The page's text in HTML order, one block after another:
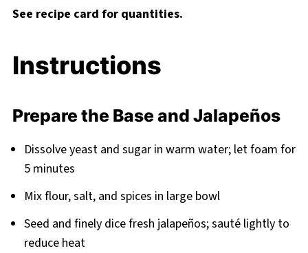
See recipe card for quantities.
Instructions
Prepare the Base and Jalapeños
Dissolve yeast and sugar in warm water; let foam for
5 minutes
Mix flour, salt, and spices in large bowl
Seed and finely dice fresh jalapeños; sauté lightly to
reduce heat